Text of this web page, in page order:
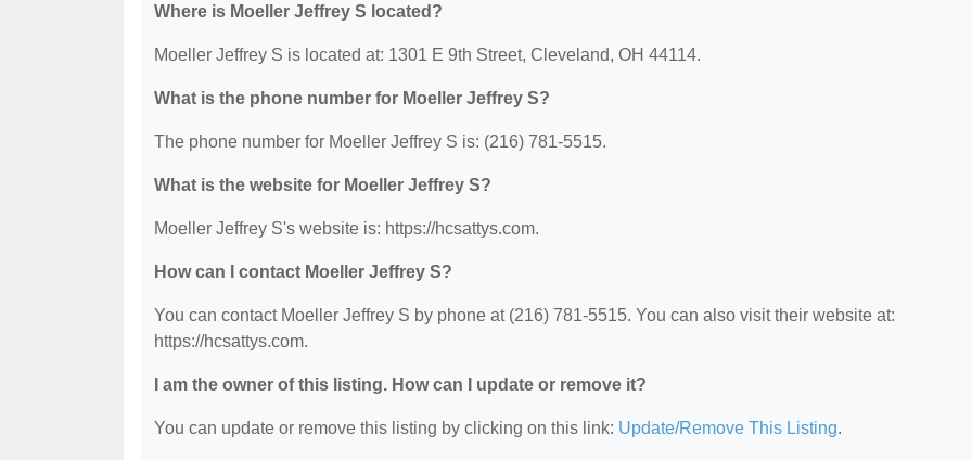
Where is Moeller Jeffrey S located?
Moeller Jeffrey S is located at: 1301 E 9th Street, Cleveland, OH 44114.
What is the phone number for Moeller Jeffrey S?
The phone number for Moeller Jeffrey S is: (216) 781-5515.
What is the website for Moeller Jeffrey S?
Moeller Jeffrey S's website is: https://hcsattys.com.
How can I contact Moeller Jeffrey S?
You can contact Moeller Jeffrey S by phone at (216) 781-5515. You can also visit their website at:
https://hcsattys.com.
I am the owner of this listing. How can I update or remove it?
You can update or remove this listing by clicking on this link: Update/Remove This Listing.